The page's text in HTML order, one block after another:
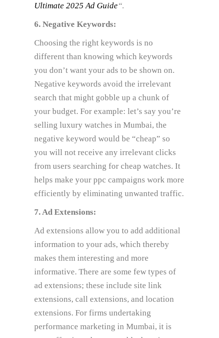
Ultimate 2025 Ad Guide“.
6. Negative Keywords:
Choosing the right keywords is no
different than knowing which keywords
you don’t want your ads to be shown on.
Negative keywords avoid the irrelevant
search that might gobble up a chunk of
your budget. For example: let’s say you’re
selling luxury watches in Mumbai, the
negative keyword would be “cheap” so
you will not receive any irrelevant clicks
from users searching for cheap watches. It
helps make your ppc campaigns work more
efficiently by eliminating unwanted traffic.
7. Ad Extensions:
Ad extensions allow you to add additional
information to your ads, which thereby
makes them interesting and more
informative. There are some few types of
ad extensions; these include site link
extensions, call extensions, and location
extensions. For firms undertaking
performance marketing in Mumbai, it is